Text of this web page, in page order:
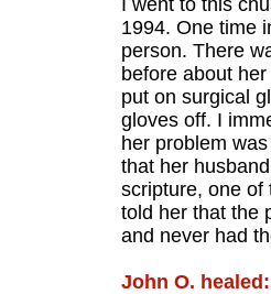
I went to this
1994. One time
person. There
before about
put on surgical
gloves off. I
her problem
that her
scripture, one of
told her that the
and never had
John O. healed: